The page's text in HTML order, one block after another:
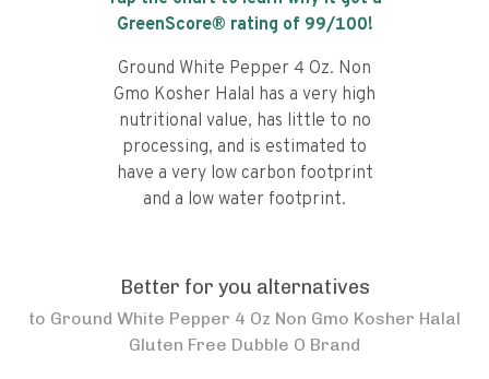
GreenScore® rating of 99/100!
Ground White Pepper 4 Oz. Non
Gmo Kosher Halal has a very high
nutritional value, has little to no
processing, and is estimated to
have a very low carbon footprint
and a low water footprint.
Better for you alternatives
to Ground White Pepper 4 Oz Non Gmo Kosher Halal
Gluten Free Dubble O Brand